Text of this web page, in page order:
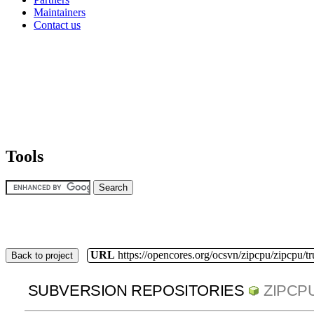
Maintainers
Contact us
Tools
Back to project URL https://opencores.org/ocsvn/zipcpu/zipcpu/
SUBVERSION REPOSITORIES